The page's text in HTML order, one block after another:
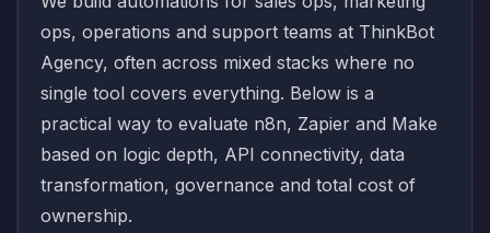
ops, operations and support teams at ThinkBot
Agency, often across mixed stacks where no
single tool covers everything. Below is a
practical way to evaluate n8n, Zapier and Make
based on logic depth, API connectivity, data
transformation, governance and total cost of
ownership.